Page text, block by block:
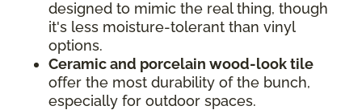
designed to mimic the real thing, though
it's less moisture-tolerant than vinyl
options.
Ceramic and porcelain wood-look tile
offer the most durability of the bunch,
especially for outdoor spaces.